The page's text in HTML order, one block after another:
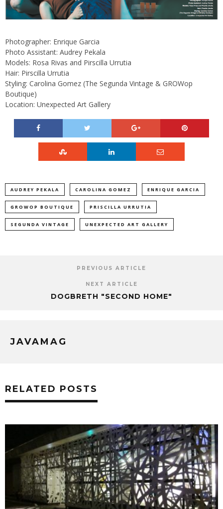
Photographer: Enrique Garcia
Photo Assistant: Audrey Pekala
Models: Rosa Rivas and Pirscilla Urrutia
Hair: Pirscilla Urrutia
Styling: Carolina Gomez (The Segunda Vintage & GROWop
Boutique)
Location: Unexpected Art Gallery
AUDREY PEKALA CAROLINA GOMEZ ENRIQUE GARCIA
GROWOP BOUTIQUE PRISCILLA URRUTIA
SEGUNDA VINTAGE UNEXPECTED ART GALLERY
PREVIOUS ARTICLE
NEXT ARTICLE
DOGBRETH "SECOND HOME"
JAVAMAG
RELATED POSTS